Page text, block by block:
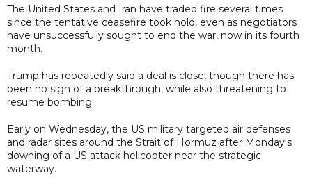
The United States and Iran have traded fire several times
since the tentative ceasefire took hold, even as negotiators
have unsuccessfully sought to end the war, now in its fourth
month.
Trump has repeatedly said a deal is close, though there has
been no sign of a breakthrough, while also threatening to
resume bombing.
Early on Wednesday, the US military targeted air defenses
and radar sites around the Strait of Hormuz after Monday's
downing of a US attack helicopter near the strategic
waterway.